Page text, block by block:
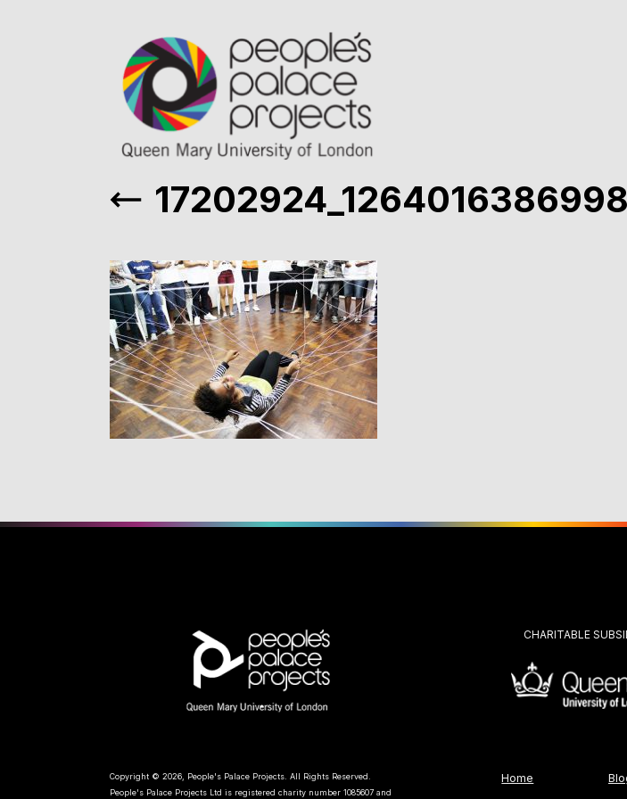
CHARITABLE
Copyright © 2026, People's Palace Projects. All Rights Reserved.
People's Palace Projects Ltd is registered charity number 1085607 and
Home